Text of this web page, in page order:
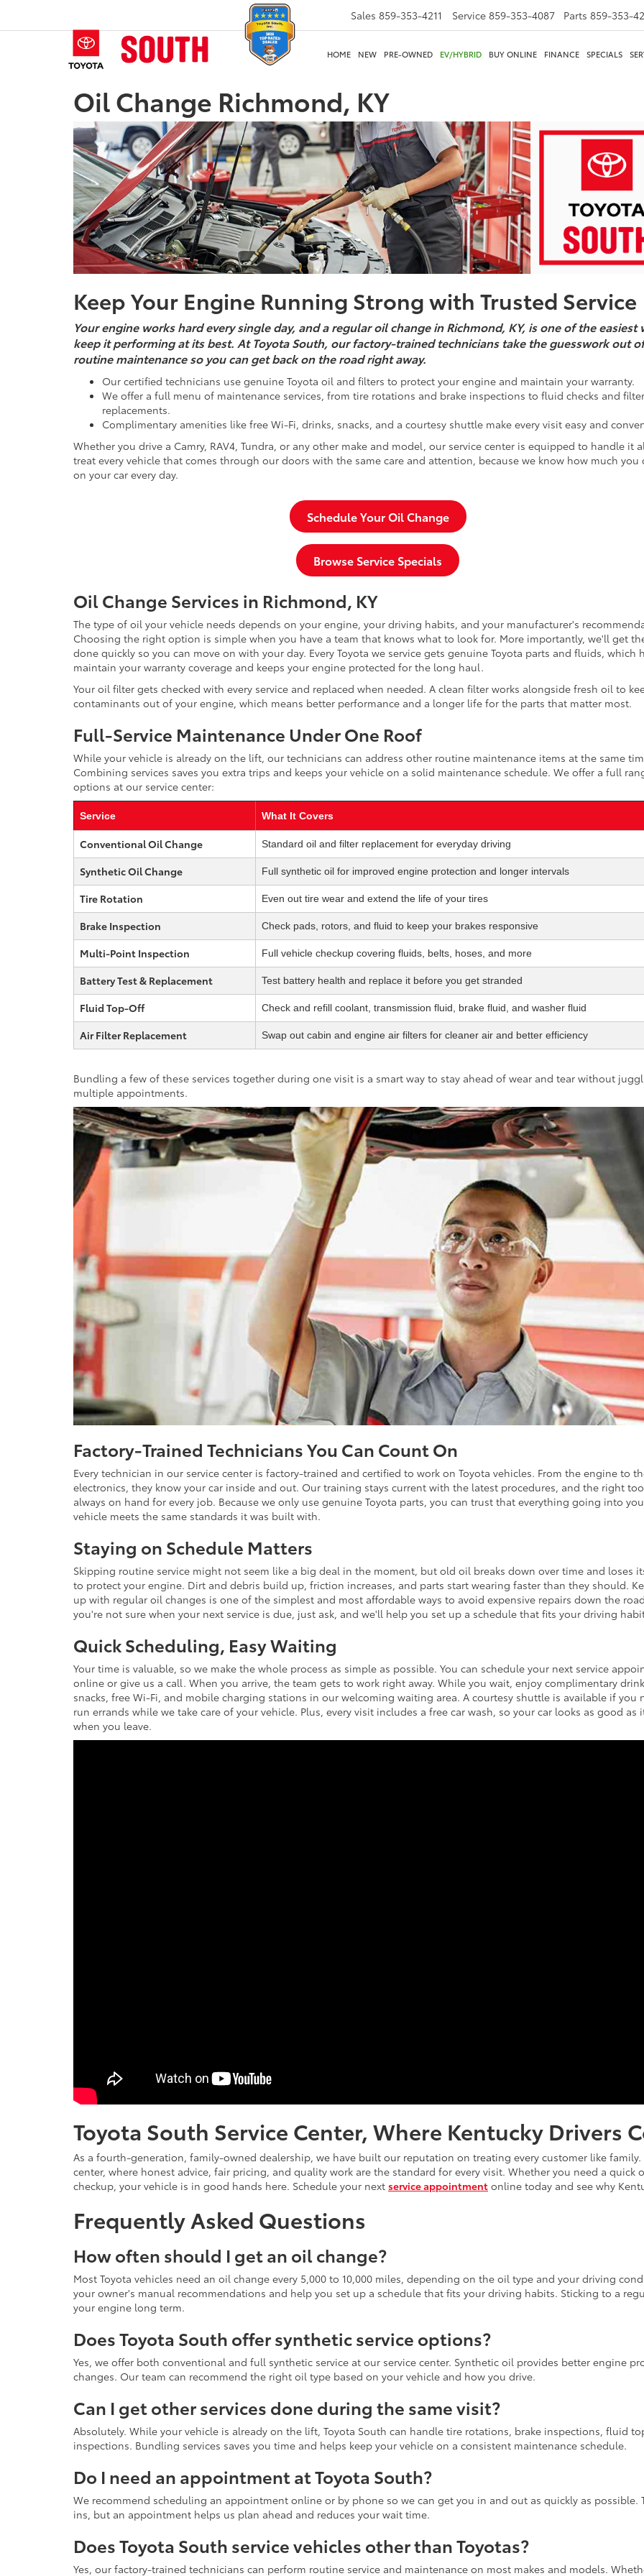
Sales 859-353-4211 Service 859-353-4087 Parts 859-353-
HOME NEW PRE-OWNED EV/HYBRID BUY ONLINE FINANCE SPECIALS
Oil Change Richmond, KY
Keep Your Engine Running Strong with Trusted Service
Your engine works hard every single day, and a regular oil change in Richmond, KY, is one of the easiest
keep it performing at its best. At Toyota South, our factory-trained technicians take the guesswork out of
routine maintenance so you can get back on the road right away.
Our certified technicians use genuine Toyota oil and filters to protect your engine and maintain your warranty.
We offer a full menu of maintenance services, from tire rotations and brake inspections to fluid checks and filter
replacements.
Complimentary amenities like free Wi-Fi, drinks, snacks, and a courtesy shuttle make every visit easy and
Whether you drive a Camry, RAV4, Tundra, or any other make and model, our service center is equipped to handle it
treat every vehicle that comes through our doors with the same care and attention, because we know how much you
on your car every day.
Schedule Your Oil Change
Browse Service Specials
Oil Change Services in Richmond, KY
The type of oil your vehicle needs depends on your engine, your driving habits, and your manufacturer's
Choosing the right option is simple when you have a team that knows what to look for. More importantly, we'll get
done quickly so you can move on with your day. Every Toyota we service gets genuine Toyota parts and fluids, which
maintain your warranty coverage and keeps your engine protected for the long haul.
Your oil filter gets checked with every service and replaced when needed. A clean filter works alongside fresh oil to
contaminants out of your engine, which means better performance and a longer life for the parts that matter most.
Full-Service Maintenance Under One Roof
While your vehicle is already on the lift, our technicians can address other routine maintenance items at the same
Combining services saves you extra trips and keeps your vehicle on a solid maintenance schedule. We offer a full
options at our service center:
Service What It Covers
Conventional Oil Change Standard oil and filter replacement for everyday driving
Synthetic Oil Change Full synthetic oil for improved engine protection and longer intervals
Tire Rotation Even out tire wear and extend the life of your tires
Brake Inspection Check pads, rotors, and fluid to keep your brakes responsive
Multi-Point Inspection Full vehicle checkup covering fluids, belts, hoses, and more
Battery Test & Replacement Test battery health and replace it before you get stranded
Fluid Top-Off Check and refill coolant, transmission fluid, brake fluid, and washer fluid
Air Filter Replacement Swap out cabin and engine air filters for cleaner air and better efficiency
Bundling a few of these services together during one visit is a smart way to stay ahead of wear and tear without
multiple appointments.
Factory-Trained Technicians You Can Count On
Every technician in our service center is factory-trained and certified to work on Toyota vehicles. From the engine to
electronics, they know your car inside and out. Our training stays current with the latest procedures, and the right
always on hand for every job. Because we only use genuine Toyota parts, you can trust that everything going into
vehicle meets the same standards it was built with.
Staying on Schedule Matters
Skipping routine service might not seem like a big deal in the moment, but old oil breaks down over time and loses
to protect your engine. Dirt and debris build up, friction increases, and parts start wearing faster than they should.
up with regular oil changes is one of the simplest and most affordable ways to avoid expensive repairs down the
you're not sure when your next service is due, just ask, and we'll help you set up a schedule that fits your driving
Quick Scheduling, Easy Waiting
Your time is valuable, so we make the whole process as simple as possible. You can schedule your next service
online or give us a call. When you arrive, the team gets to work right away. While you wait, enjoy complimentary
snacks, free Wi-Fi, and mobile charging stations in our welcoming waiting area. A courtesy shuttle is available if you
run errands while we take care of your vehicle. Plus, every visit includes a free car wash, so your car looks as good as
when you leave.
Toyota South Service Center, Where Kentucky Drivers
As a fourth-generation, family-owned dealership, we have built our reputation on treating every customer like
center, where honest advice, fair pricing, and quality work are the standard for every visit. Whether you need a quick
checkup, your vehicle is in good hands here. Schedule your next service appointment online today and see why
Frequently Asked Questions
How often should I get an oil change?
Most Toyota vehicles need an oil change every 5,000 to 10,000 miles, depending on the oil type and your driving
your owner's manual recommendations and help you set up a schedule that fits your driving habits. Sticking to a
your engine long term.
Does Toyota South offer synthetic service options?
Yes, we offer both conventional and full synthetic service at our service center. Synthetic oil provides better engine
changes. Our team can recommend the right oil type based on your vehicle and how you drive.
Can I get other services done during the same visit?
Absolutely. While your vehicle is already on the lift, Toyota South can handle tire rotations, brake inspections, fluid
inspections. Bundling services saves you time and helps keep your vehicle on a consistent maintenance schedule.
Do I need an appointment at Toyota South?
We recommend scheduling an appointment online or by phone so we can get you in and out as quickly as
ins, but an appointment helps us plan ahead and reduces your wait time.
Does Toyota South service vehicles other than Toyotas?
Yes, our factory-trained technicians can perform routine service and maintenance on most makes and models.